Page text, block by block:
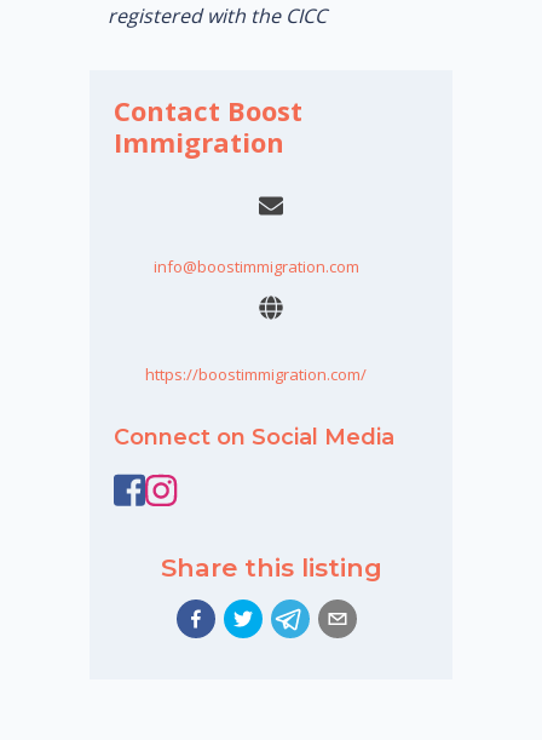
registered with the CICC
Contact Boost
Immigration
info@boostimmigration.com
https://boostimmigration.com/
Connect on Social Media
Share this listing